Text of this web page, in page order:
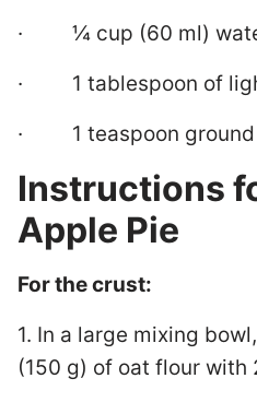
· ¼ cup (60 ml)
· 1 tablespoon of
· 1 teaspoon ground
Instructions
Apple Pie
For the crust:
1. In a large mixing
(150 g) of oat flour with